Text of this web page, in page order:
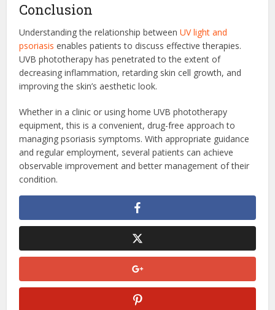
Conclusion
Understanding the relationship betweenUV light and
psoriasis enables patients to discuss effective therapies.
UVB phototherapy has penetrated to the extent of
decreasing inflammation, retarding skin cell growth, and
improving the skin’s aesthetic look.
Whether in a clinic or using home UVB phototherapy
equipment, this is a convenient, drug-free approach to
managing psoriasis symptoms. With appropriate guidance
and regular employment, several patients can achieve
observable improvement and better management of their
condition.